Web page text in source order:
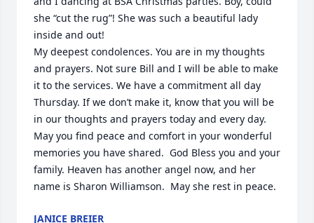
she “cut the rug”! She was such a beautiful lady
inside and out!
My deepest condolences. You are in my thoughts
and prayers. Not sure Bill and I will be able to make
it to the services. We have a commitment all day
Thursday. If we don’t make it, know that you will be
in our thoughts and prayers today and every day.
May you find peace and comfort in your wonderful
memories you have shared.  God Bless you and your
family. Heaven has another angel now, and her
name is Sharon Williamson.  May she rest in peace.
JANICE BREIER